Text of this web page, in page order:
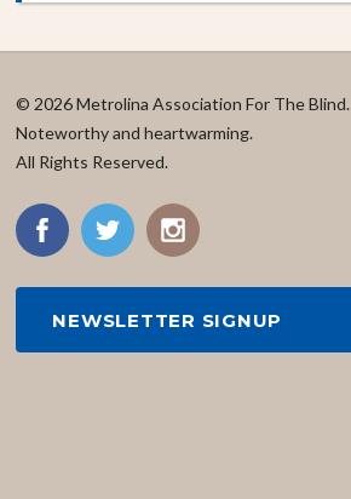
© 2026 Metrolina Association For The Blind.
Noteworthy and heartwarming.
All Rights Reserved.
NEWSLETTER SIGNUP